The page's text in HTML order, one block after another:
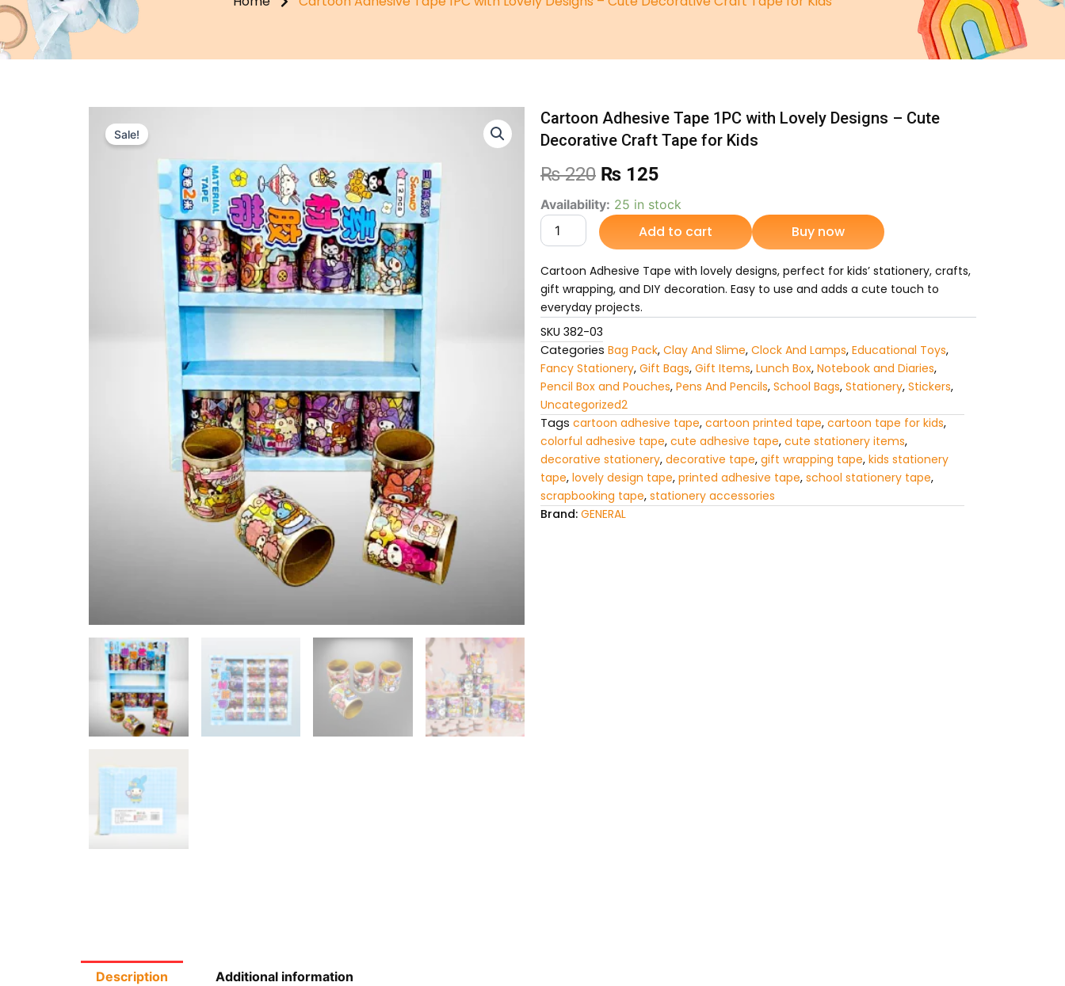
Sale!
Cartoon Adhesive Tape 1PC with Lovely Designs – Cute
Decorative Craft Tape for Kids
₨220 Original
price
was:
₨ 220.
₨ 125
price
is:
₨ 125.
Availability: 25 in stock
Cartoon
Adhesive
Tape
1PC
with
Designs
–
Cute
Decorative
Tape
for
Kids
quantity
Add to cart Buy now
Cartoon Adhesive Tape with lovely designs, perfect for kids’ stationery, crafts,
gift wrapping, and DIY decoration. Easy to use and adds a cute touch to
everyday projects.
SKU 382-03
Categories Bag Pack, Clay And Slime, Clock And Lamps, Educational Toys,
Fancy Stationery, Gift Bags, Gift Items, Lunch Box, Notebook and Diaries,
Pencil Box and Pouches, Pens And Pencils, School Bags, Stationery, Stickers,
Uncategorized2
Tags cartoon adhesive tape, cartoon printed tape, cartoon tape for kids,
colorful adhesive tape, cute adhesive tape, cute stationery items,
decorative stationery, decorative tape, gift wrapping tape, kids stationery
tape, lovely design tape, printed adhesive tape, school stationery tape,
scrapbooking tape, stationery accessories
Brand: GENERAL
Description Additional information